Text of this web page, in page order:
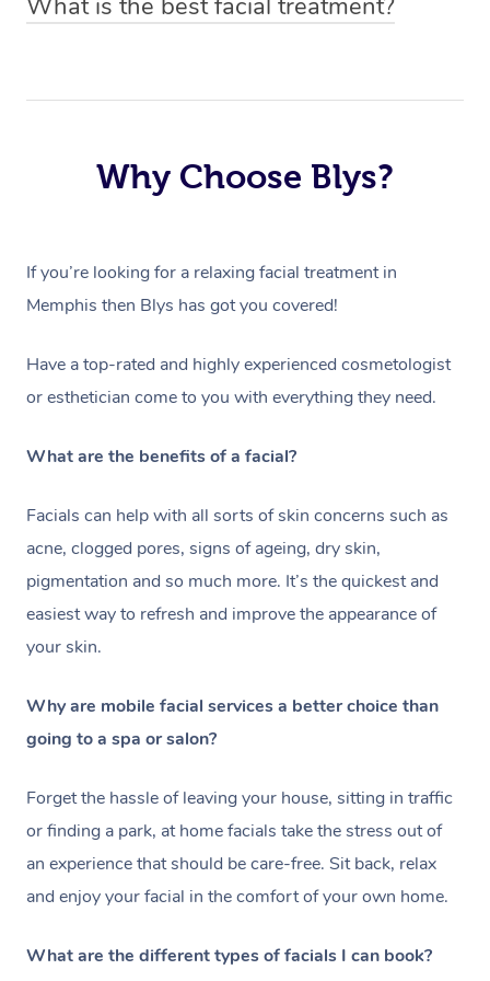
have to ensure they can best prepare to achieve your
price based on duration and type of facial.
What is the best facial treatment?
in-depth skin analysis done by your chosen facialist,
within the treatment.
Why Choose Blys?
If you’re looking for a relaxing facial treatment in
Memphis then Blys has got you covered!
Have a top-rated and highly experienced cosmetologist
or esthetician come to you with everything they need.
What are the benefits of a facial?
Facials can help with all sorts of skin concerns such as
acne, clogged pores, signs of ageing, dry skin,
pigmentation and so much more. It’s the quickest and
easiest way to refresh and improve the appearance of
your skin.
Why are mobile facial services a better choice than
going to a spa or salon?
Forget the hassle of leaving your house, sitting in traffic
or finding a park, at home facials take the stress out of
an experience that should be care-free. Sit back, relax
and enjoy your facial in the comfort of your own home.
What are the different types of facials I can book?